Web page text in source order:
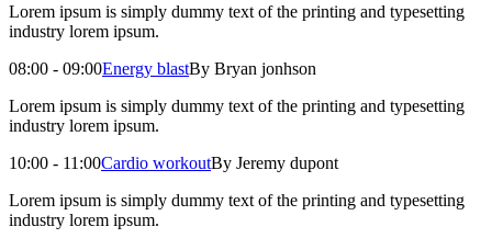
Lorem ipsum is simply dummy text of the printing and typesetting
industry lorem ipsum.
08:00 - 09:00Energy blastBy Bryan jonhson
Lorem ipsum is simply dummy text of the printing and typesetting
industry lorem ipsum.
10:00 - 11:00Cardio workoutBy Jeremy dupont
Lorem ipsum is simply dummy text of the printing and typesetting
industry lorem ipsum.